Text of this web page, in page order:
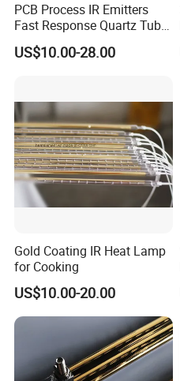
PCB Process IR Emitters
Fast Response Quartz Tube
Infrared Preheating
Elements Lamp for Reflow
US$10.00-28.00
Gold Coating IR Heat Lamp
for Cooking
US$10.00-20.00